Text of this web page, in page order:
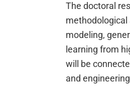
The doctoral
methodological
modeling,
learning from
will be
and